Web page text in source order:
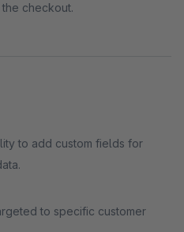
checkout.
to add custom fields for
to specific customer